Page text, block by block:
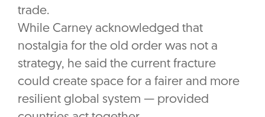
trade.
While Carney acknowledged that
nostalgia for the old order was not a
strategy, he said the current fracture
could create space for a fairer and more
resilient global system — provided